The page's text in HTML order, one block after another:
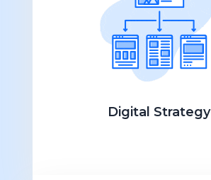
Digital Strategy